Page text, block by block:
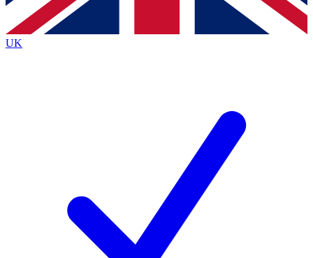
By submitting your information you agree to the Terms & Conditionsand
Privacy
Policyand are aged 16 or over.
UK